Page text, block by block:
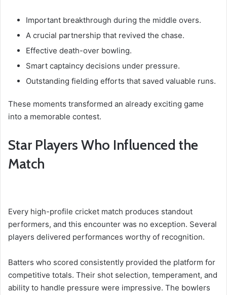
Important breakthrough during the middle overs.
A crucial partnership that revived the chase.
Effective death-over bowling.
Smart captaincy decisions under pressure.
Outstanding fielding efforts that saved valuable runs.
These moments transformed an already exciting game
into a memorable contest.
Star Players Who Influenced the
Match
Every high-profile cricket match produces standout
performers, and this encounter was no exception. Several
players delivered performances worthy of recognition.
Batters who scored consistently provided the platform for
competitive totals. Their shot selection, temperament, and
ability to handle pressure were impressive. The bowlers